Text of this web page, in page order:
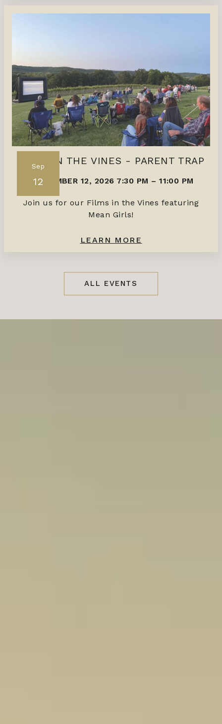
Sep
12
FILMS IN THE VINES - PARENT TRAP
SEPTEMBER 12, 2026 7:30 PM –11:00 PM
Join us for our Films in the Vines featuring
Mean Girls!
LEARN MORE
ALL EVENTS